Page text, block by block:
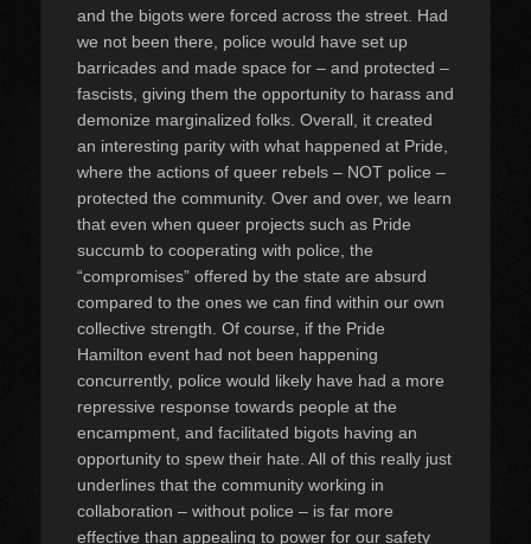
and the bigots were forced across the street. Had
we not been there, police would have set up
barricades and made space for – and protected –
fascists, giving them the opportunity to harass and
demonize marginalized folks. Overall, it created
an interesting parity with what happened at Pride,
where the actions of queer rebels – NOT police –
protected the community. Over and over, we learn
that even when queer projects such as Pride
succumb to cooperating with police, the
“compromises” offered by the state are absurd
compared to the ones we can find within our own
collective strength. Of course, if the Pride
Hamilton event had not been happening
concurrently, police would likely have had a more
repressive response towards people at the
encampment, and facilitated bigots having an
opportunity to spew their hate. All of this really just
underlines that the community working in
collaboration – without police – is far more
effective than appealing to power for our safety